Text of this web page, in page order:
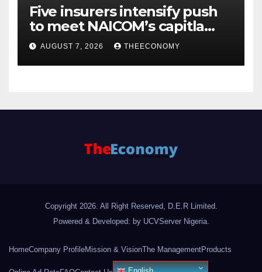
Five insurers intensify push
to meet NAICOM’s capitla
rules
AUGUST 7, 2026 THEECONOMY
Copyright 2026. All Right Reserved, D.E.R Limited.
Powered & Developed: by UCVServer Nigeria.
HomeCompany ProfileMission & VisionThe ManagementProducts